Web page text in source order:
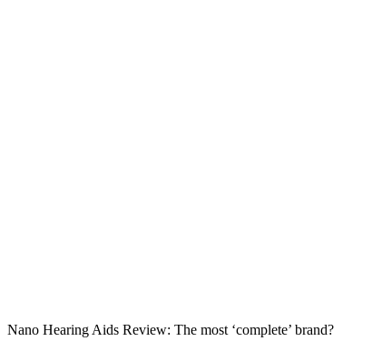
Nano Hearing Aids Review: The most ‘complete’ brand?